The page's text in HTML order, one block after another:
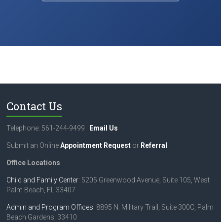
Contact Us
Telephone: 561-244-9499 Email Us
Submit an OnlineAppointment Request or Referral .
Office Locations
Child and Family Center: 5205 Greenwood Avenue, Suite 105, West
Palm Beach, FL 33407
Admin and Program Offices: 8895 N. Military Trail, Suite 300C, Palm
Beach Gardens, 33410